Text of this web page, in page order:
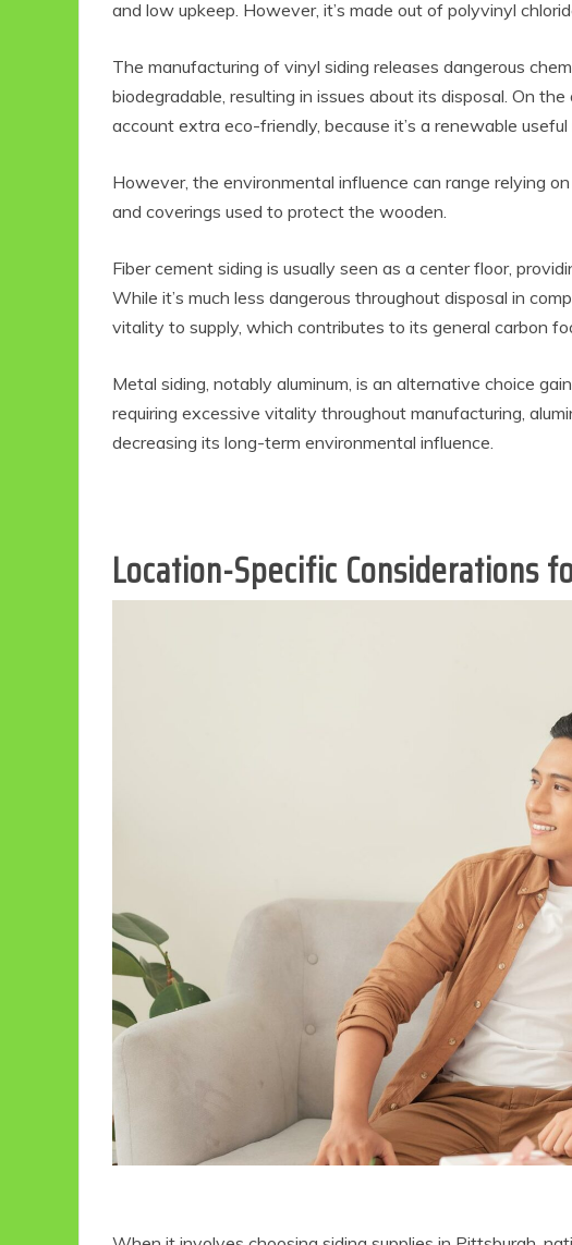
and low upkeep. However, it’s made out of polyvinyl
The manufacturing of vinyl siding releases dangerous
biodegradable, resulting in issues about its disposal. On
account extra eco-friendly, because it’s a renewable useful
However, the environmental influence can range relying
and coverings used to protect the wooden.
Fiber cement siding is usually seen as a center floor,
While it’s much less dangerous throughout disposal in
vitality to supply, which contributes to its general carbon
Metal siding, notably aluminum, is an alternative choice
requiring excessive vitality throughout manufacturing,
decreasing its long-term environmental influence.
Location-Specific Considerations
Eco-Products
10 Easy Eco-
Ideas
6 min read
Greener
Gift Ideas
Valentine’s
5 min read